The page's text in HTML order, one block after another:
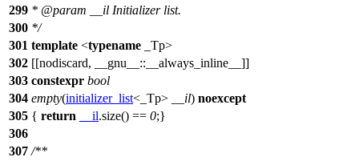
299 * @param __il Initializer list.
300 */
301 template <typename _Tp>
302 [[nodiscard, __gnu__::__always_inline__]]
303 constexpr bool
304 empty(initializer_list<_Tp> __il) noexcept
305 { return __il.size() == 0;}
306
307 /**